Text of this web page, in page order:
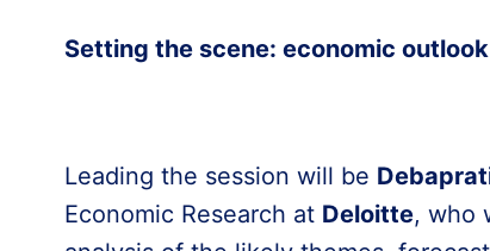
Setting the scene: economic
Leading the session will be
Economic Research at Deloitte, who